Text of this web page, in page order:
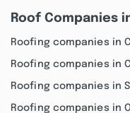
Roof Companies
Roofing companies in
Roofing companies in
Roofing companies in
Roofing companies in